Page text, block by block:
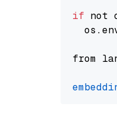
if not
from